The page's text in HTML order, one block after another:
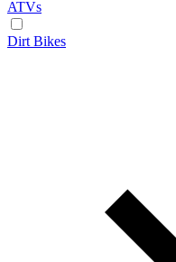
ATVs
Dirt Bikes